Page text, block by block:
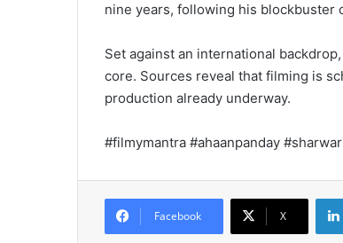
nine years, following his blockbuster
Set against an international
core. Sources reveal that filming is
production already underway.
#filmymantra #ahaanpanday
Facebook X